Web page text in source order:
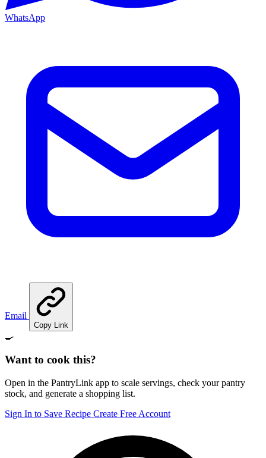
WhatsApp
Email
Copy Link
🍳
Want to cook this?
Open in the PantryLink app to scale servings, check your pantry
stock, and generate a shopping list.
Sign In to Save Recipe Create Free Account